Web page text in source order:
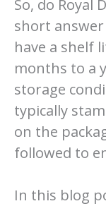
So, do Royal
short answer
have a shelf
months to a
storage
typically
on the
followed to
In this blog